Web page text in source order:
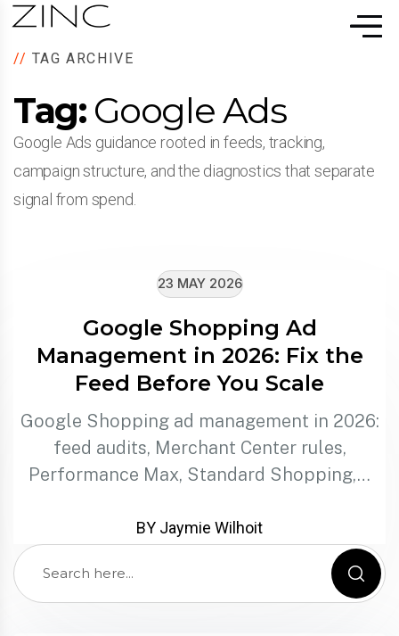
// TAG ARCHIVE
Tag:Google Ads
Google Ads guidance rooted in feeds, tracking,
campaign structure, and the diagnostics that separate
signal from spend.
23 MAY 2026
Google Shopping Ad
Management in 2026: Fix the
Feed Before You Scale
Google Shopping ad management in 2026:
feed audits, Merchant Center rules,
Performance Max, Standard Shopping,…
BY Jaymie Wilhoit